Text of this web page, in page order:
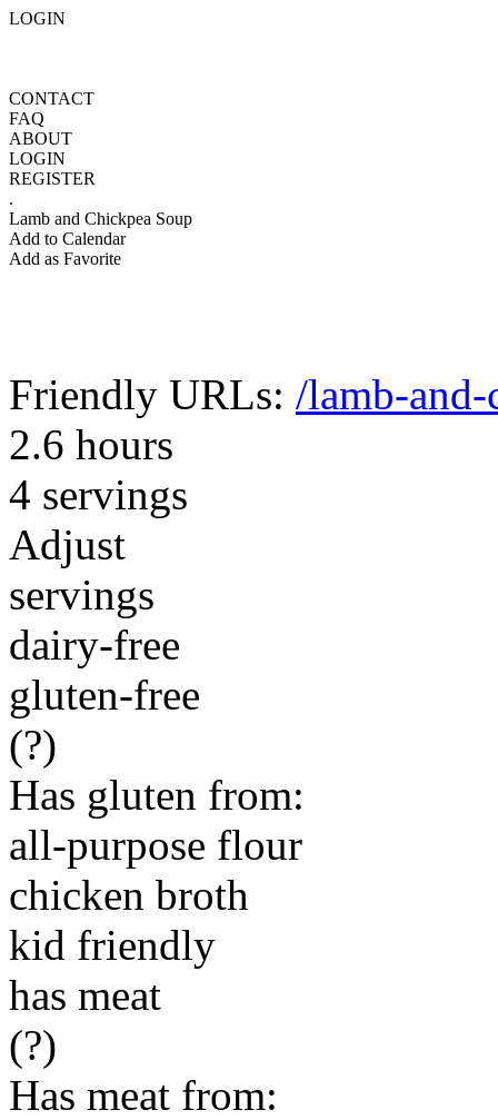
LOGIN
CONTACT
FAQ
ABOUT
LOGIN
REGISTER
.
Lamb and Chickpea Soup
Add to Calendar
Add as Favorite
Friendly URLs: /lamb-and-
2.6 hours
4 servings
Adjust
servings
dairy-free
gluten-free
(?)
Has gluten from:
all-purpose flour
chicken broth
kid friendly
has meat
(?)
Has meat from: